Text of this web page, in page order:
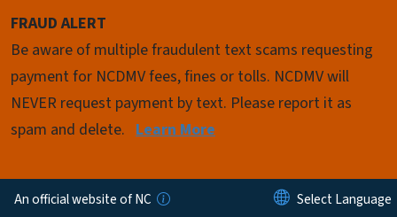
FRAUD ALERT
Be aware of multiple fraudulent text scams requesting
payment for NCDMV fees, fines or tolls. NCDMV will
NEVER request payment by text. Please report it as
spam and delete. Learn More
An official website of NC